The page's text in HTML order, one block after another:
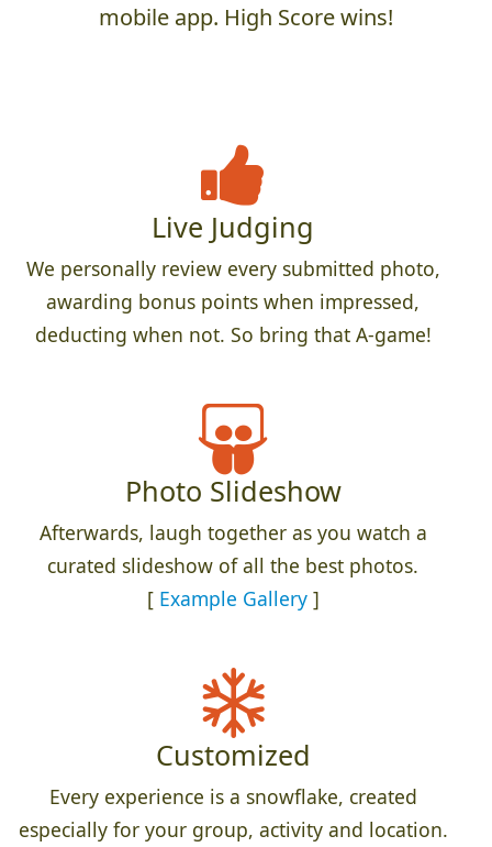
mobile app. High Score wins!
Live Judging
We personally review every submitted photo,
awarding bonus points when impressed,
deducting when not. So bring that A-game!
Photo Slideshow
Afterwards, laugh together as you watch a
curated slideshow of all the best photos.
[ Example Gallery]
Customized
Every experience is a snowflake, created
especially for your group, activity and location.